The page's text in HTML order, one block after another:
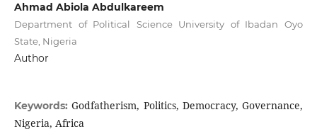
Ahmad Abiola Abdulkareem
Department of Political Science University of Ibadan Oyo
State, Nigeria
Author
Keywords:Godfatherism, Politics, Democracy, Governance,
Nigeria, Africa